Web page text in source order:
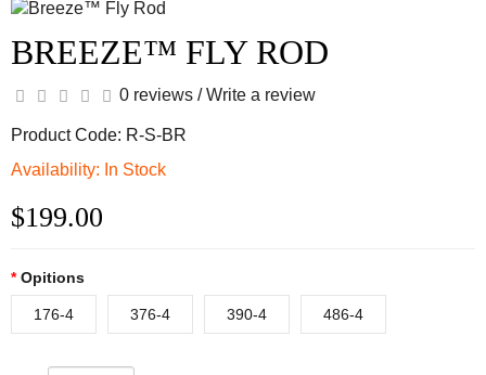
BREEZE™ FLY ROD
0 reviews /Write a review
Product Code: R-S-BR
Availability: In Stock
$199.00
Opitions
176-4 376-4 390-4 486-4